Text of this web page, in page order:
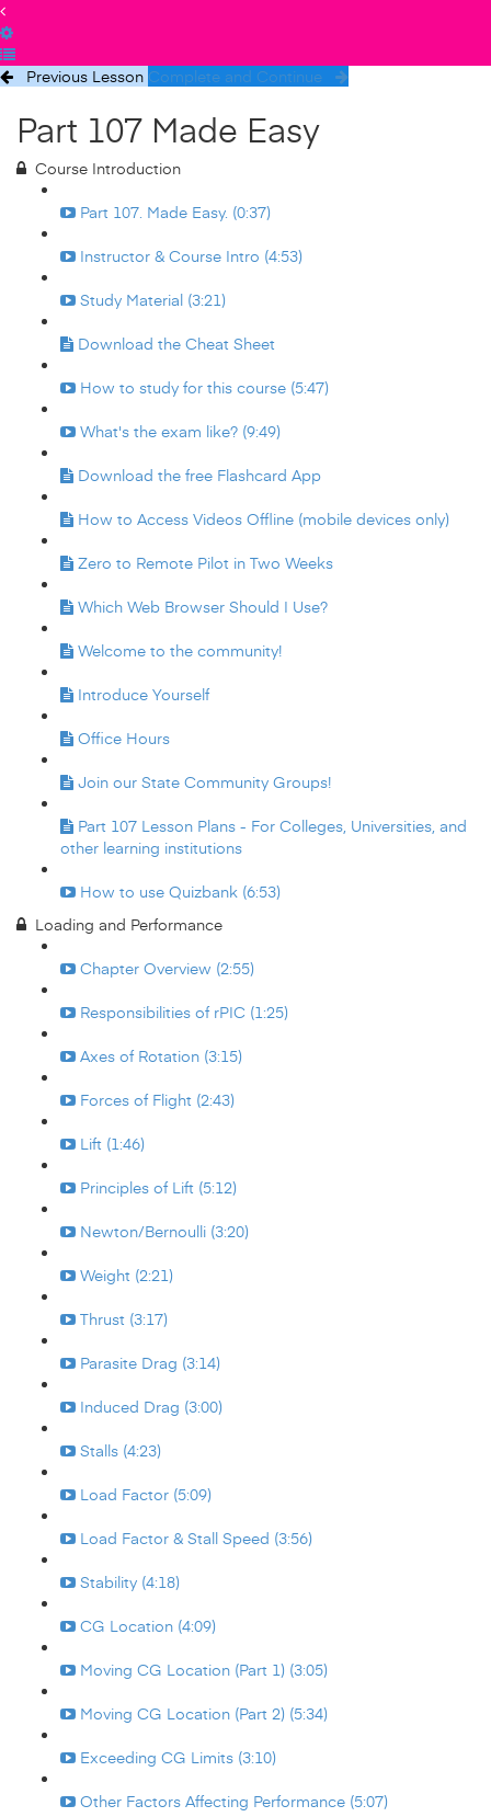
Previous Lesson Complete and Continue
Part 107 Made Easy
Course Introduction
Part 107. Made Easy. (0:37)
Instructor & Course Intro (4:53)
Study Material (3:21)
Download the Cheat Sheet
How to study for this course (5:47)
What's the exam like? (9:49)
Download the free Flashcard App
How to Access Videos Offline (mobile devices only)
Zero to Remote Pilot in Two Weeks
Which Web Browser Should I Use?
Welcome to the community!
Introduce Yourself
Office Hours
Join our State Community Groups!
Part 107 Lesson Plans - For Colleges, Universities, and
other learning institutions
How to use Quizbank (6:53)
Loading and Performance
Chapter Overview (2:55)
Responsibilities of rPIC (1:25)
Axes of Rotation (3:15)
Forces of Flight (2:43)
Lift (1:46)
Principles of Lift (5:12)
Newton/Bernoulli (3:20)
Weight (2:21)
Thrust (3:17)
Parasite Drag (3:14)
Induced Drag (3:00)
Stalls (4:23)
Load Factor (5:09)
Load Factor & Stall Speed (3:56)
Stability (4:18)
CG Location (4:09)
Moving CG Location (Part 1) (3:05)
Moving CG Location (Part 2) (5:34)
Exceeding CG Limits (3:10)
Other Factors Affecting Performance (5:07)